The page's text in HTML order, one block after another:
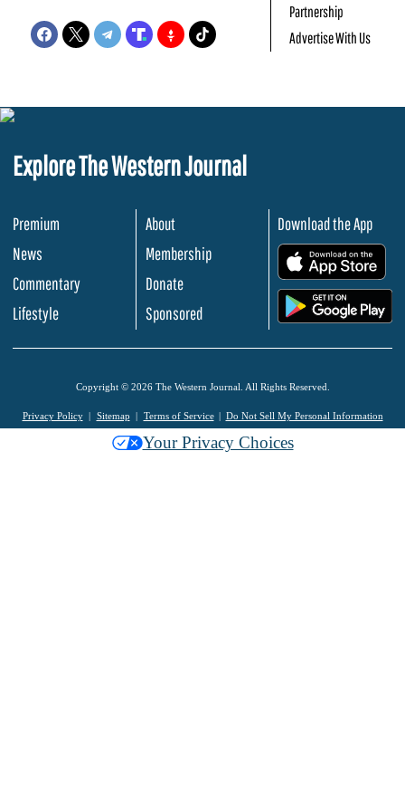
Partnership
Advertise With Us
Explore The Western Journal
Premium
News
Commentary
Lifestyle
About
Membership
Donate
Sponsored
Download the App
Copyright © 2026 The Western Journal. All Rights Reserved.
Privacy Policy Sitemap Terms of Service Do Not Sell My Personal Information
Your Privacy Choices